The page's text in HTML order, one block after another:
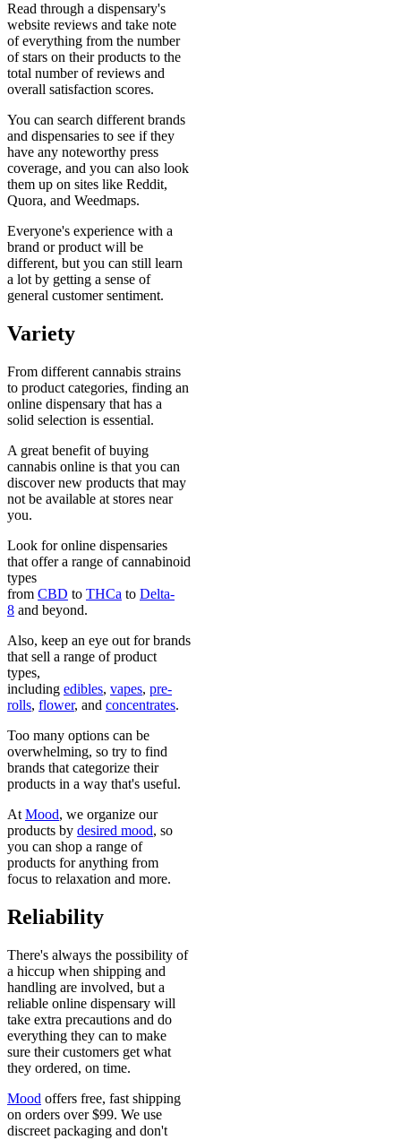
Read through a dispensary's
website reviews and take note
of everything from the number
of stars on their products to the
total number of reviews and
overall satisfaction scores.
You can search different brands
and dispensaries to see if they
have any noteworthy press
coverage, and you can also look
them up on sites like Reddit,
Quora, and Weedmaps.
Everyone's experience with a
brand or product will be
different, but you can still learn
a lot by getting a sense of
general customer sentiment.
Variety
From different cannabis strains
to product categories, finding an
online dispensary that has a
solid selection is essential.
A great benefit of buying
cannabis online is that you can
discover new products that may
not be available at stores near
you.
Look for online dispensaries
that offer a range of cannabinoid
types
from CBD to THCa to Delta-
8 and beyond.
Also, keep an eye out for brands
that sell a range of product
types,
including edibles, vapes, pre-
rolls, flower, and concentrates.
Too many options can be
overwhelming, so try to find
brands that categorize their
products in a way that's useful.
At Mood, we organize our
products by desired mood, so
you can shop a range of
products for anything from
focus to relaxation and more.
Reliability
There's always the possibility of
a hiccup when shipping and
handling are involved, but a
reliable online dispensary will
take extra precautions and do
everything they can to make
sure their customers get what
they ordered, on time.
Mood offers free, fast shipping
on orders over $99. We use
discreet packaging and don't